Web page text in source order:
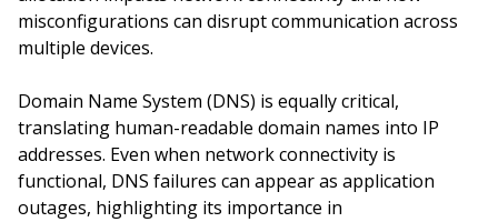
misconfigurations can disrupt communication across
multiple devices.
Domain Name System (DNS) is equally critical,
translating human-readable domain names into IP
addresses. Even when network connectivity is
functional, DNS failures can appear as application
outages, highlighting its importance in